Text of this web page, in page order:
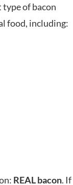
of bacon
food, including:
REAL bacon. If